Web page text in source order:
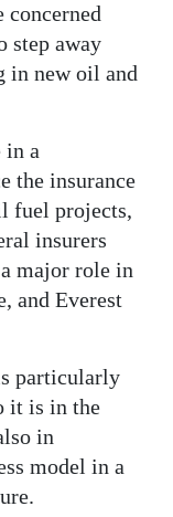
concerned
step away
in new oil and
in a
the insurance
fuel projects,
insurers
major role in
and Everest
particularly
it is in the
in
model in a